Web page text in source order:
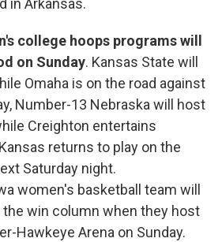
in Arkansas.
college hoops programs will
on Sunday. Kansas State will
Omaha is on the road against
Number-13 Nebraska will host
Creighton entertains
returns to play on the
Saturday night.
women's basketball team will
win column when they host
Hawkeye Arena on Sunday.